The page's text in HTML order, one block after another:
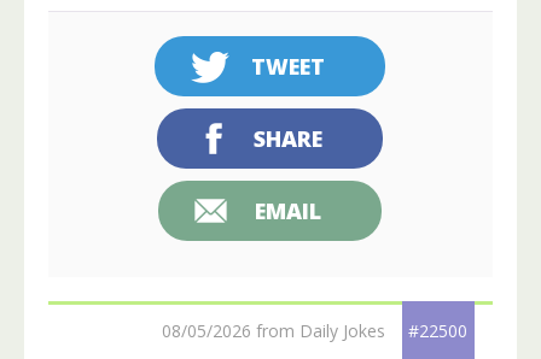
TWEET
SHARE
EMAIL
08/05/2026 from Daily Jokes #22500